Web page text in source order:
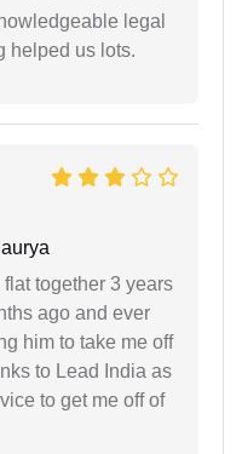
legal
helped us lots.
together 3 years
ago and ever
him to take me off
to Lead India as
to get me off of